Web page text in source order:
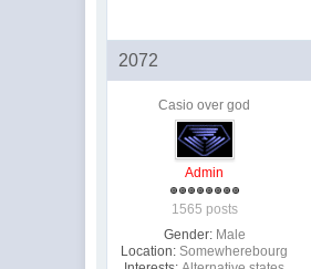
2072
Casio over god
Admin
1565 posts
Gender: Male
Location: Somewherebourg